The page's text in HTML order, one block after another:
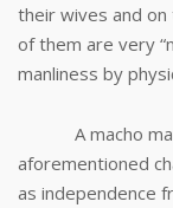
their wives and
of them are very
manliness by
A macho man
aforementioned
as independence